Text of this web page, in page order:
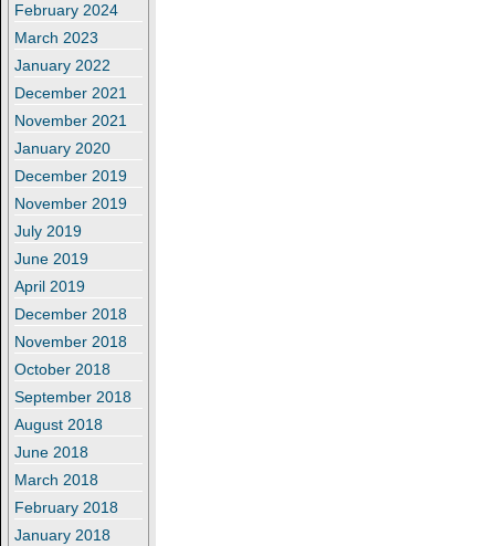
February 2024
March 2023
January 2022
December 2021
November 2021
January 2020
December 2019
November 2019
July 2019
June 2019
April 2019
December 2018
November 2018
October 2018
September 2018
August 2018
June 2018
March 2018
February 2018
January 2018